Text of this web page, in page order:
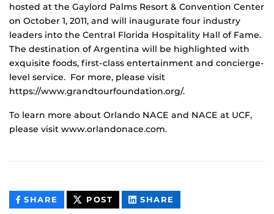
hosted at the Gaylord Palms Resort & Convention Center
on October 1, 2011, and will inaugurate four industry
leaders into the Central Florida Hospitality Hall of Fame.
The destination of Argentina will be highlighted with
exquisite foods, first-class entertainment and concierge-
level service. For more, please visit
https://www.grandtourfoundation.org/.
To learn more about Orlando NACE and NACE at UCF,
please visit www.orlandonace.com.
SHARE THIS
CONTENT
POST THIS
CONTENT
SHARE
CONTENT